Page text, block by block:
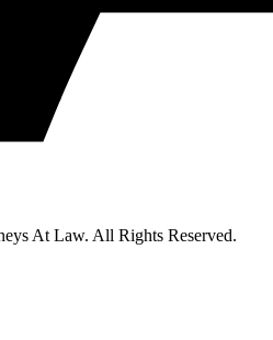
At Law. All Rights Reserved.